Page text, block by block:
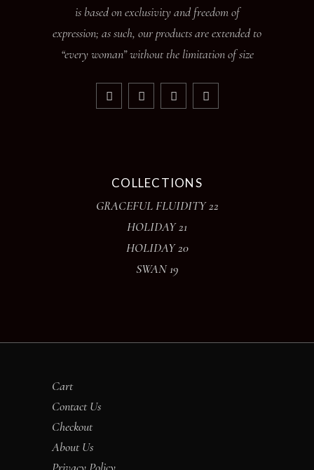
is based on exclusivity and freedom of
expression; as such, our products are extended to
“every woman” without the limitation of size
COLLECTIONS
GRACEFUL FLUIDITY 22
HOLIDAY 21
HOLIDAY 20
SWAN 19
Cart
Contact Us
Checkout
About Us